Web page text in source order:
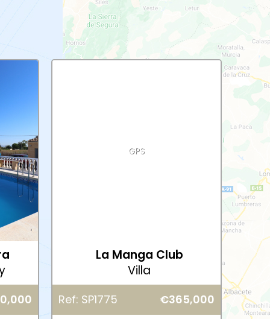
GPS
La Manga Club
Villa
Ref: SP1775 €365,000